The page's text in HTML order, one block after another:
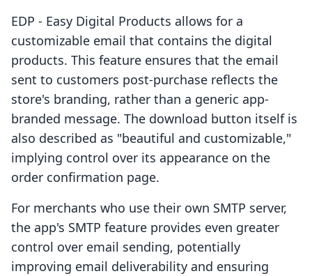
EDP ‑ Easy Digital Products allows for a
customizable email that contains the digital
products. This feature ensures that the email
sent to customers post-purchase reflects the
store's branding, rather than a generic app-
branded message. The download button itself is
also described as "beautiful and customizable,"
implying control over its appearance on the
order confirmation page.
For merchants who use their own SMTP server,
the app's SMTP feature provides even greater
control over email sending, potentially
improving email deliverability and ensuring